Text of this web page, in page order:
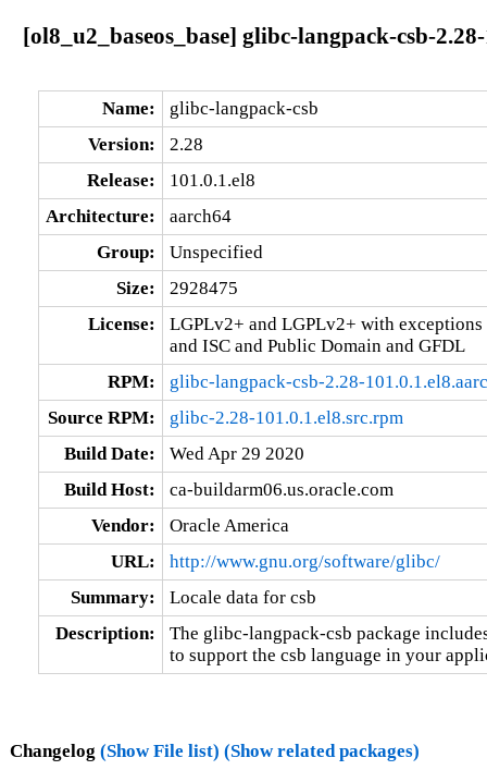
[ol8_u2_baseos_base] glibc-langpack-csb-
Name:
glibc-langpack-csb
Version:
2.28
Release:
101.0.1.el8
Architecture:
aarch64
Group:
Unspecified
Size:
2928475
License:
LGPLv2+ and LGPLv2+ with
and ISC and Public Domain and GFDL
RPM:
glibc-langpack-csb-2.28-
Source RPM:
glibc-2.28-101.0.1.el8.src.rpm
Build Date:
Wed Apr 29 2020
Build Host:
ca-buildarm06.us.oracle.com
Vendor:
Oracle America
URL:
http://www.gnu.org/software/glibc/
Summary:
Locale data for csb
Description:
The glibc-langpack-csb package
to support the csb language in your
Changelog (Show File list) (Show related packages)